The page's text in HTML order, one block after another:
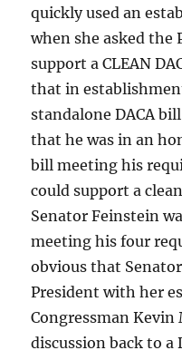
quickly used an
when she asked the
support a CLEAN
that in
standalone DACA
that he was in an
bill meeting his
could support a
Senator Feinstein
meeting his four
obvious that
President with her
Congressman Kevin
discussion back to